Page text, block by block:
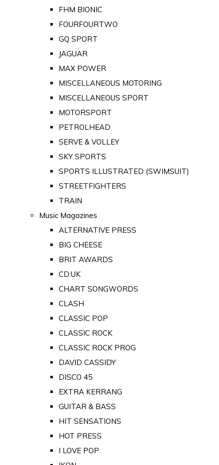
FHM BIONIC
FOURFOURTWO
GQ SPORT
JAGUAR
MAX POWER
MISCELLANEOUS MOTORING
MISCELLANEOUS SPORT
MOTORSPORT
PETROLHEAD
SERVE & VOLLEY
SKY SPORTS
SPORTS ILLUSTRATED (SWIMSUIT)
STREETFIGHTERS
TRAIN
Music Magazines
ALTERNATIVE PRESS
BIG CHEESE
BRIT AWARDS
CD:UK
CHART SONGWORDS
CLASH
CLASSIC POP
CLASSIC ROCK
CLASSIC ROCK PROG
DAVID CASSIDY
DISCO 45
EXTRA KERRANG
GUITAR & BASS
HIT SENSATIONS
HOT PRESS
I LOVE POP